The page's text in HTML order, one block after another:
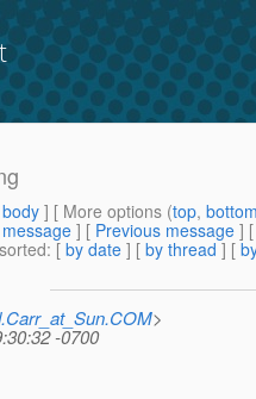
] [ More options (top,
] [ Previous message ]
: [ by date ] [ by thread ] [
>
-0700